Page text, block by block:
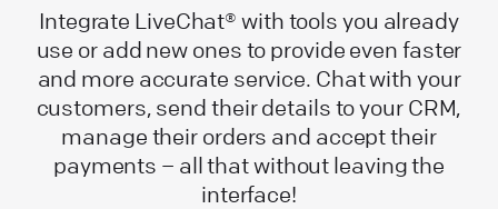
Integrate LiveChat® with tools you already
use or add new ones to provide even faster
and more accurate service. Chat with your
customers, send their details to your CRM,
manage their orders and accept their
payments – all that without leaving the
interface!